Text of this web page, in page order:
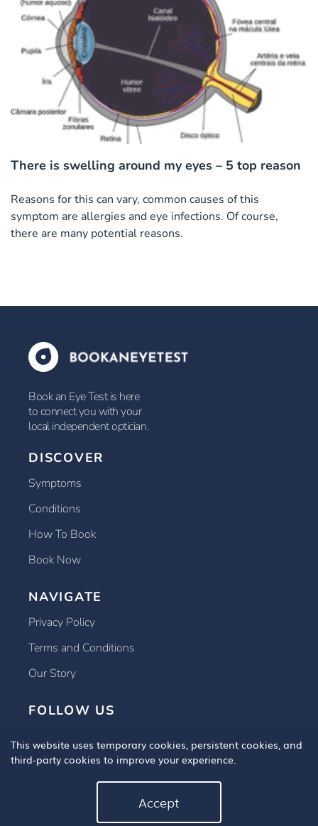
There is swelling around my eyes – 5 top reason
Reasons for this can vary, common causes of this
symptom are allergies and eye infections. Of course,
there are many potential reasons.
Book an Eye Test is here
to connect you with your
local independent optician.
DISCOVER
Symptoms
Conditions
How To Book
Book Now
NAVIGATE
Privacy Policy
Terms and Conditions
Our Story
FOLLOW US
Copyright © 2025 Book An Eye Test, All Rights Reserved.
This website uses temporary cookies, persistent cookies, and
third-party cookies to improve your experience.
Accept